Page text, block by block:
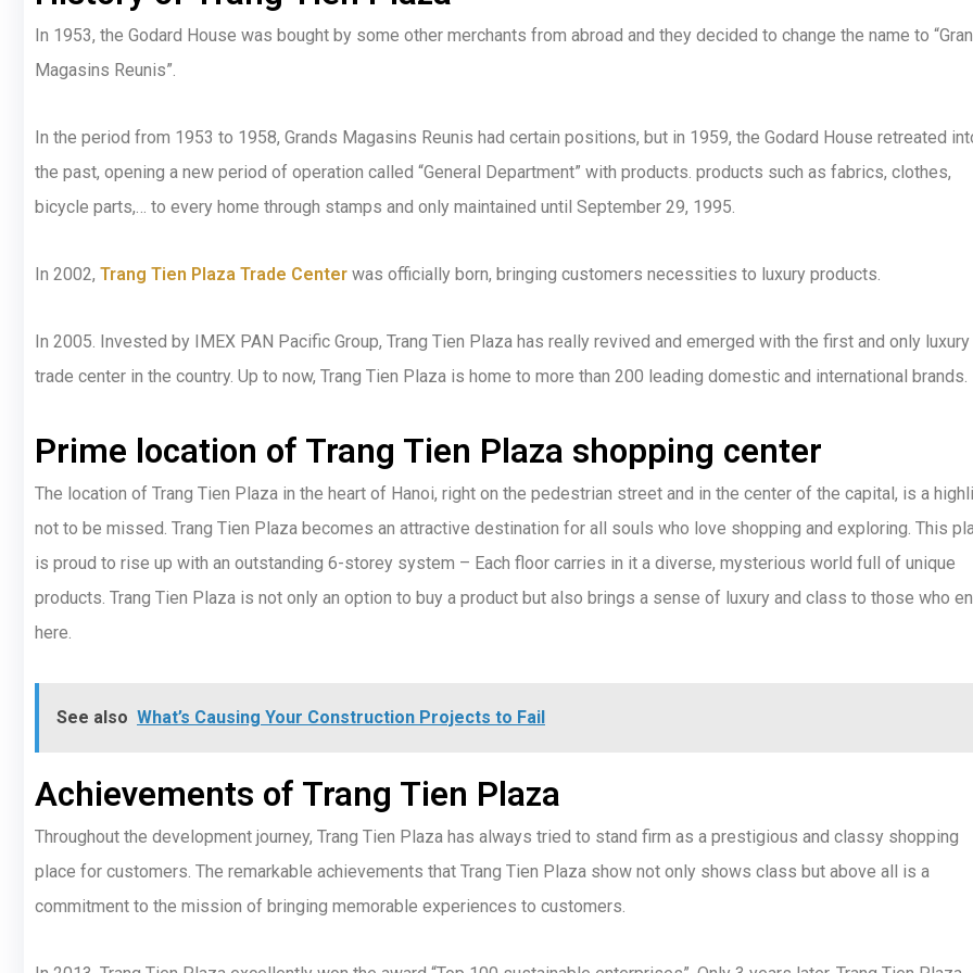
In 1953, the Godard House was bought by some other merchants from abroad and they decided to change the name to
Magasins Reunis”.
In the period from 1953 to 1958, Grands Magasins Reunis had certain positions, but in 1959, the Godard House retreated
the past, opening a new period of operation called “General Department” with products. products such as fabrics, clothes,
bicycle parts,… to every home through stamps and only maintained until September 29, 1995.
In 2002, Trang Tien Plaza Trade Center was officially born, bringing customers necessities to luxury products.
In 2005. Invested by IMEX PAN Pacific Group, Trang Tien Plaza has really revived and emerged with the first and only luxury
trade center in the country. Up to now, Trang Tien Plaza is home to more than 200 leading domestic and international brands.
Prime location of Trang Tien Plaza shopping center
The location of Trang Tien Plaza in the heart of Hanoi, right on the pedestrian street and in the center of the capital, is a
not to be missed. Trang Tien Plaza becomes an attractive destination for all souls who love shopping and exploring. This
is proud to rise up with an outstanding 6-storey system – Each floor carries in it a diverse, mysterious world full of unique
products. Trang Tien Plaza is not only an option to buy a product but also brings a sense of luxury and class to those who
here.
See also What’s Causing Your Construction Projects to Fail
Achievements of Trang Tien Plaza
Throughout the development journey, Trang Tien Plaza has always tried to stand firm as a prestigious and classy shopping
place for customers. The remarkable achievements that Trang Tien Plaza show not only shows class but above all is a
commitment to the mission of bringing memorable experiences to customers.